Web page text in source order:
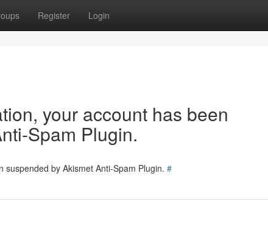
Register Login
your account has been
Spam Plugin.
by Akismet Anti-Spam Plugin. #